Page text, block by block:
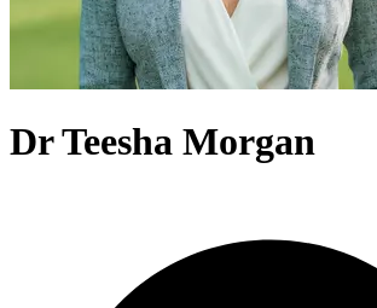
Dr Teesha Morgan